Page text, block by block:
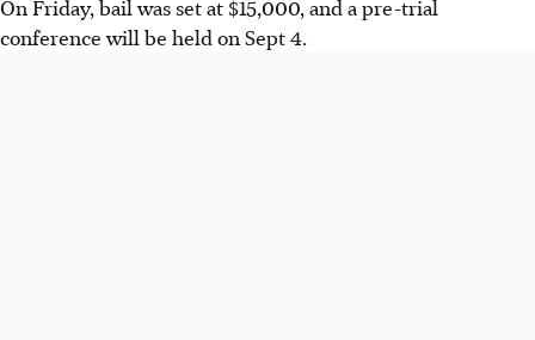
On Friday, bail was set at $15,000, and a pre-trial
conference will be held on Sept 4.